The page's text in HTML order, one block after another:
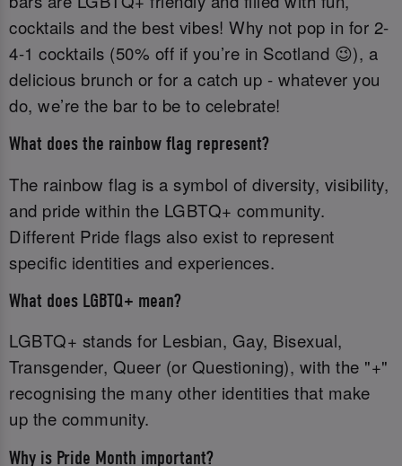
cocktails and the best vibes! Why not pop in for 2-
4-1 cocktails (50% off if you’re in Scotland 😉), a
delicious brunch or for a catch up - whatever you
do, we’re the bar to be to celebrate!
What does the rainbow flag represent?
The rainbow flag is a symbol of diversity, visibility,
and pride within the LGBTQ+ community.
Different Pride flags also exist to represent
specific identities and experiences.
What does LGBTQ+ mean?
LGBTQ+ stands for Lesbian, Gay, Bisexual,
Transgender, Queer (or Questioning), with the "+"
recognising the many other identities that make
up the community.
Why is Pride Month important?